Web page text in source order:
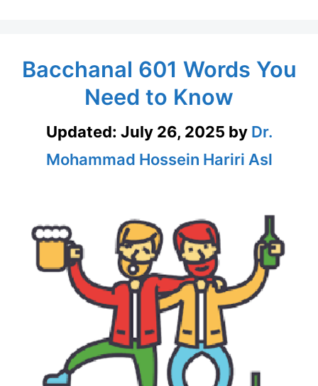
Bacchanal 601 Words You
Need to Know
Updated: July 26, 2025 by Dr.
Mohammad Hossein Hariri Asl